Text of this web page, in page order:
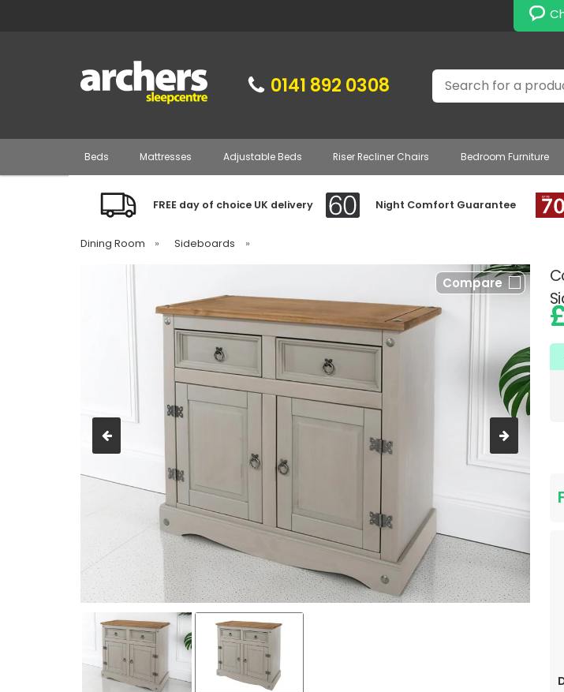
0141 892 0308 Search
Beds Mattresses Adjustable Beds Riser Recliner Chairs Bedroom Furniture
FREE day of choice UK delivery Night Comfort Guarantee
Dining Room » Sideboards »
Compare